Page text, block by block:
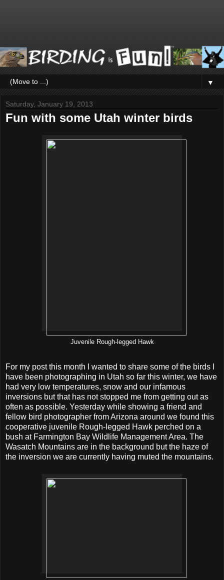
▼
Saturday, January 19, 2013
Fun with some Utah winter birds
Juvenile Rough-legged Hawk
For my post this month I wanted to share some of the birds I
have been photographing in Utah so far this winter, we have
had very low temperatures, snow and our infamous
inversions but that has not stopped me from getting out as
often as possible. Yesterday while showing a friend and
fellow bird photographer from Arizona around we found this
cooperative juvenile Rough-legged Hawk perched on a
bush at Farmington Bay Wildlife Management Area. The
Wasatch Mountains are in the background but the haze of
the inversion we are currently having muted the mountains.